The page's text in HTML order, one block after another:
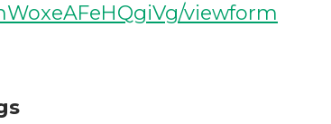
viewform